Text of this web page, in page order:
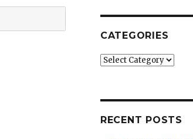
CATEGORIES
Categories
RECENT POSTS